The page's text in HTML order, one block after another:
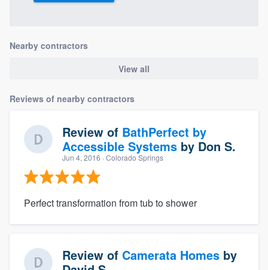
Nearby contractors
View all
Reviews of nearby contractors
Review of BathPerfect by
Accessible Systems by Don S.
Jun 4, 2016 · Colorado Springs
Perfect transformation from tub to shower
Review of Camerata Homes by